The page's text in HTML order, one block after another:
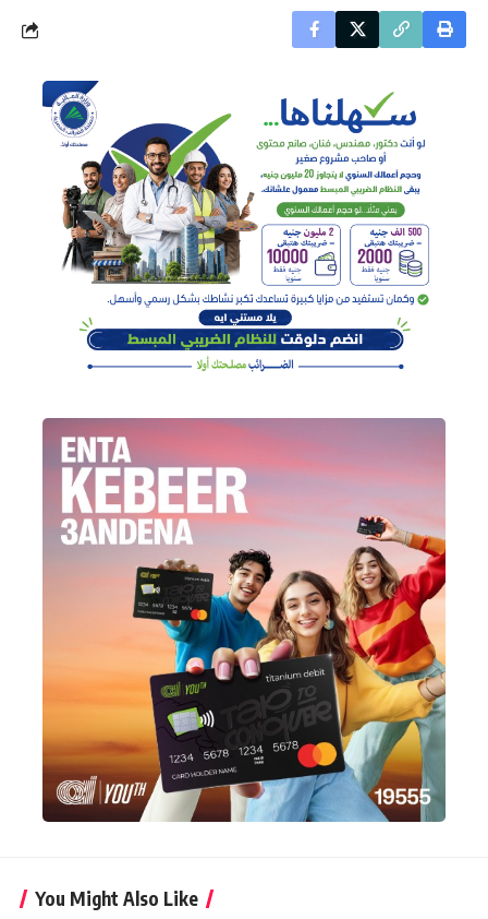
You Might Also Like